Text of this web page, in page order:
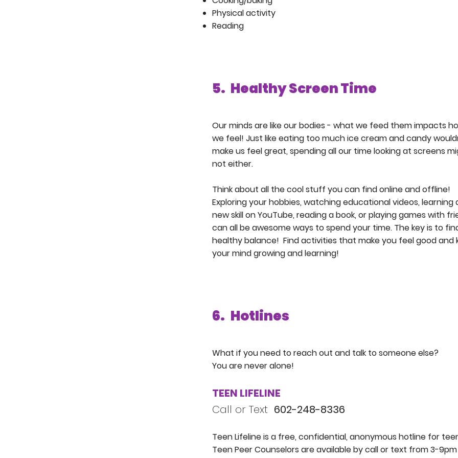
Physical activity
Reading
5. Healthy Screen Time
Our minds are like our bodies - what we feed them impacts
we feel! Just like eating too much ice cream and candy
make us feel great, spending all our time looking at screens
not either.
Think about all the cool stuff you can find online and offline!
Exploring your hobbies, watching educational videos, learning
new skill on YouTube, reading a book, or playing games with
can all be awesome ways to spend your time. The key is to
healthy balance! Find activities that make you feel good and
your mind growing and learning!
6. Hotlines
What if you need to reach out and talk to someone else?
You are never alone!
TEEN LIFELINE
Call or Text 602-248-8336
Teen Lifeline is a free, confidential, anonymous hotline for
Teen Peer Counselors are available by call or text from 3-9pm